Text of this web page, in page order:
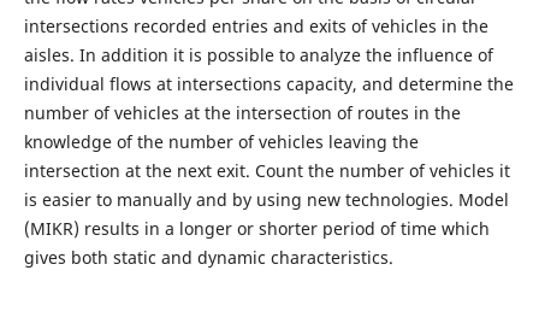
intersections recorded entries and exits of vehicles in the
aisles. In addition it is possible to analyze the influence of
individual flows at intersections capacity, and determine the
number of vehicles at the intersection of routes in the
knowledge of the number of vehicles leaving the
intersection at the next exit. Count the number of vehicles it
is easier to manually and by using new technologies. Model
(MIKR) results in a longer or shorter period of time which
gives both static and dynamic characteristics.